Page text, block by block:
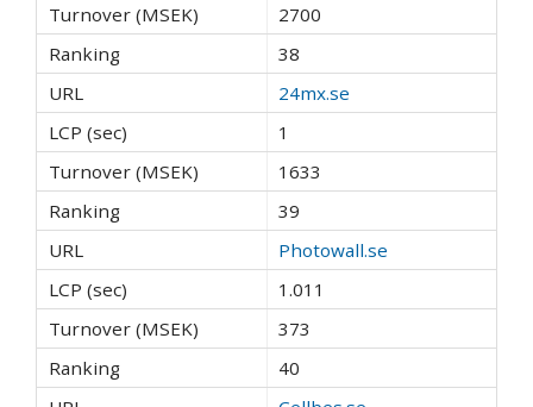
2700
38
24mx.se
1
1633
39
Photowall.se
1.011
373
40